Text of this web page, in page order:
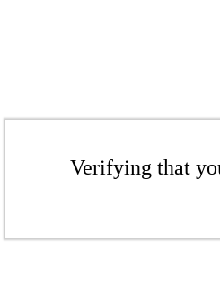
Verifying that